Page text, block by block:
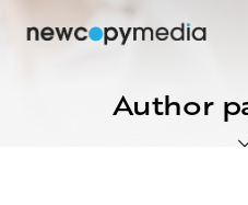
Author